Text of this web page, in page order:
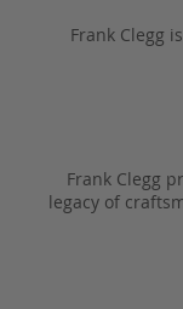
Frank Clegg
Frank Clegg
legacy of